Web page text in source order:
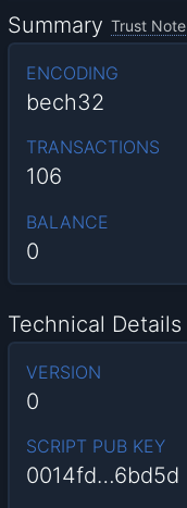
Summary Trust Note
ENCODING
bech32
TRANSACTIONS
106
BALANCE
0
Technical Details
VERSION
0
SCRIPT PUB KEY
0014fd…6bd5d